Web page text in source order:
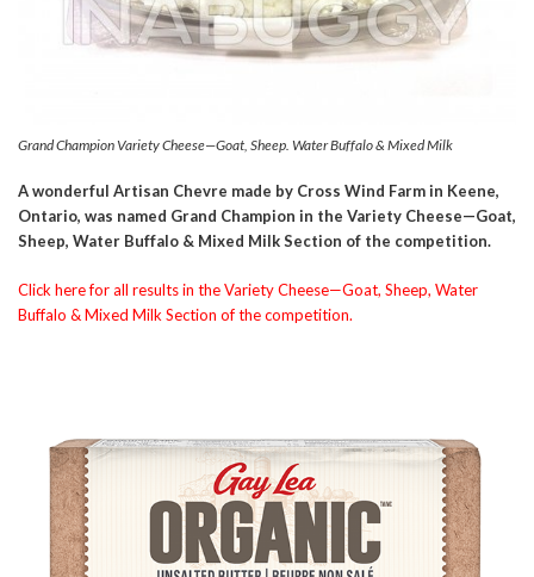
Grand Champion Variety Cheese—Goat, Sheep. Water Buffalo & Mixed Milk
A wonderful Artisan Chevre made by Cross Wind Farm in Keene,
Ontario, was named Grand Champion in the Variety Cheese—Goat,
Sheep, Water Buffalo & Mixed Milk Section of the competition.
Click here for all results in the Variety Cheese—Goat, Sheep, Water
Buffalo & Mixed Milk Section of the competition.